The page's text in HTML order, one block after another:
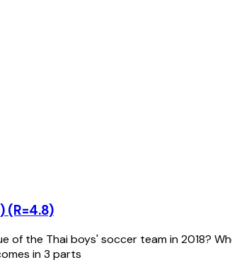
(R=4.8)
of the Thai boys' soccer team in 2018?
in 3 parts